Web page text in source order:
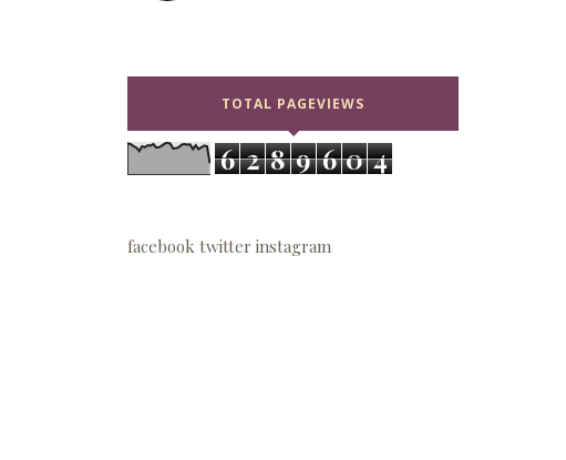
TOTAL PAGEVIEWS
6 2 8 9 6 0 4
facebook twitter instagram